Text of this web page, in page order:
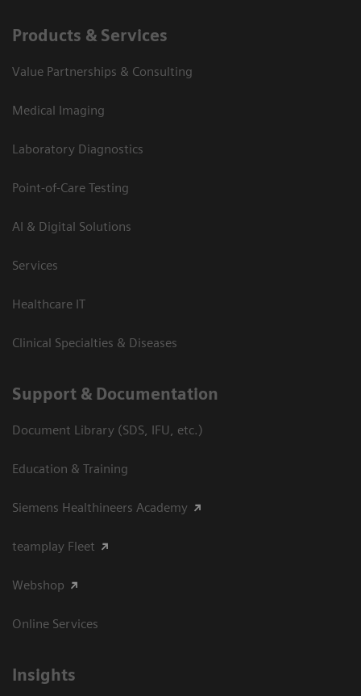
Products & Services
Value Partnerships & Consulting
Medical Imaging
Laboratory Diagnostics
Point-of-Care Testing
AI & Digital Solutions
Services
Healthcare IT
Clinical Specialties & Diseases
Support & Documentation
Document Library (SDS, IFU, etc.)
Education & Training
Siemens Healthineers Academy
teamplay Fleet
Webshop
Online Services
Insights